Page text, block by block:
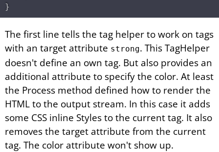
}
The first line tells the tag helper to work on tags
with an target attribute strong. This TagHelper
doesn't define an own tag. But also provides an
additional attribute to specify the color. At least
the Process method defined how to render the
HTML to the output stream. In this case it adds
some CSS inline Styles to the current tag. It also
removes the target attribute from the current
tag. The color attribute won't show up.